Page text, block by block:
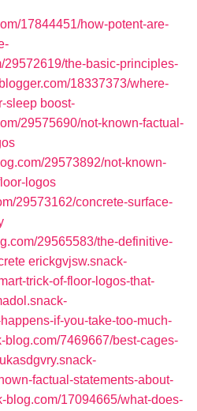
17844451/how-potent-are-
29572619/the-basic-principles-
18337373/where-
sleep boost-
29575690/not-known-factual-
29573892/not-known-
logos
29573162/concrete-surface-
29565583/the-definitive-
erickgvjsw.snack-
trick-of-floor-logos-that-
if-you-take-too-much-
blog.com/7469667/best-cages-
lukasdgvry.snack-
factual-statements-about-
blog.com/17094665/what-does-